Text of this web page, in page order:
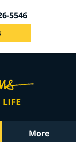
5546
More